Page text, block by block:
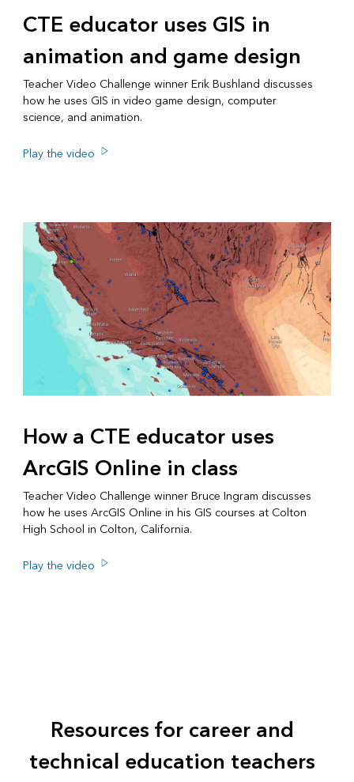
CTE educator uses GIS in
animation and game design
Teacher Video Challenge winner Erik Bushland discusses
how he uses GIS in video game design, computer
science, and animation.
Play the video
How a CTE educator uses
ArcGIS Online in class
Teacher Video Challenge winner Bruce Ingram discusses
how he uses ArcGIS Online in his GIS courses at Colton
High School in Colton, California.
Play the video
Resources for career and
technical education teachers